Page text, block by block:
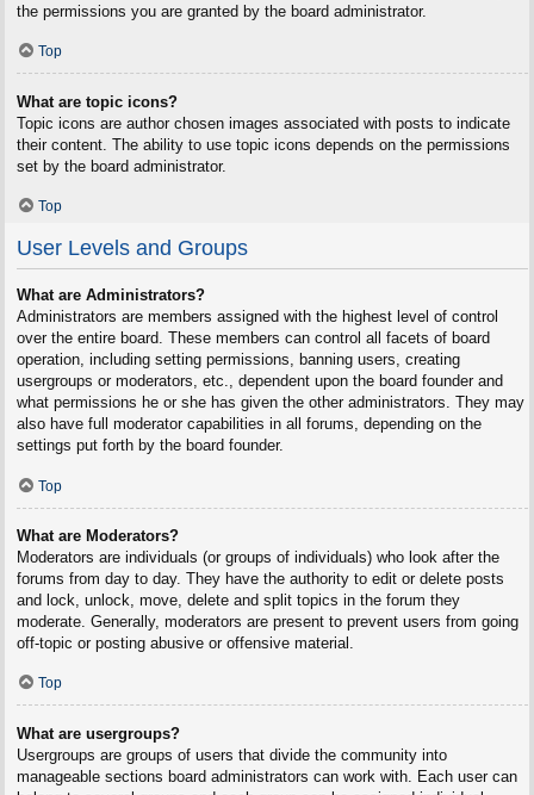
the permissions you are granted by the board administrator.
Top
What are topic icons?
Topic icons are author chosen images associated with posts to indicate
their content. The ability to use topic icons depends on the permissions
set by the board administrator.
Top
User Levels and Groups
What are Administrators?
Administrators are members assigned with the highest level of control
over the entire board. These members can control all facets of board
operation, including setting permissions, banning users, creating
usergroups or moderators, etc., dependent upon the board founder and
what permissions he or she has given the other administrators. They may
also have full moderator capabilities in all forums, depending on the
settings put forth by the board founder.
Top
What are Moderators?
Moderators are individuals (or groups of individuals) who look after the
forums from day to day. They have the authority to edit or delete posts
and lock, unlock, move, delete and split topics in the forum they
moderate. Generally, moderators are present to prevent users from going
off-topic or posting abusive or offensive material.
Top
What are usergroups?
Usergroups are groups of users that divide the community into
manageable sections board administrators can work with. Each user can